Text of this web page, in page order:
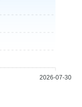
2026-07-30